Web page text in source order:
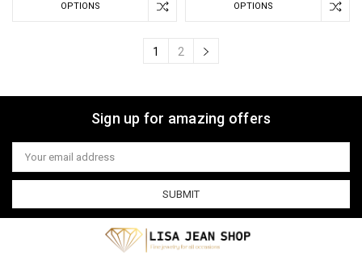
OPTIONS OPTIONS
1 2
Sign up for amazing offers
Email
Address